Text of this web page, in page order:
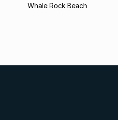
Whale Rock Beach